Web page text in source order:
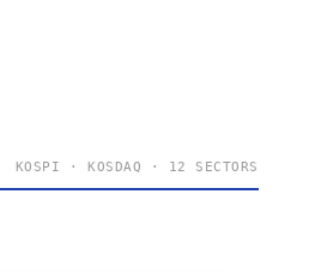
KOSPI · KOSDAQ · 12 SECTORS